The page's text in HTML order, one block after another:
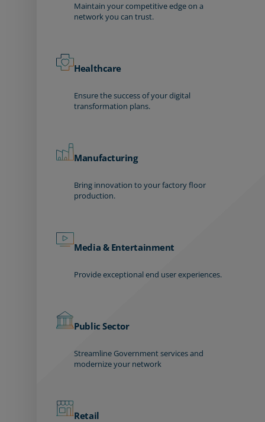
Maintain your competitive edge on a
network you can trust.
Healthcare
Ensure the success of your digital
transformation plans.
Manufacturing
Bring innovation to your factory floor
production.
Media & Entertainment
Provide exceptional end user experiences.
Public Sector
Streamline Government services and
modernize your network
Retail